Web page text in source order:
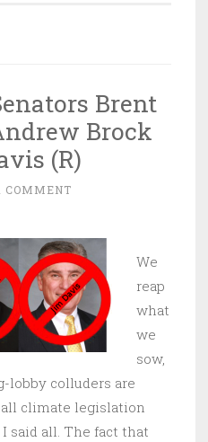
Brent
Brock
(R)
COMMENT
We
reap
what
we
sow,
lobby colluders are
climate legislation
I said all. The fact that